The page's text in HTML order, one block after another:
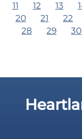
11
12 13
20
21 22
28
29 30